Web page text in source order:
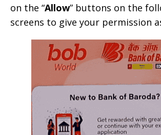
on the “Allow” buttons on the
screens to give your permission